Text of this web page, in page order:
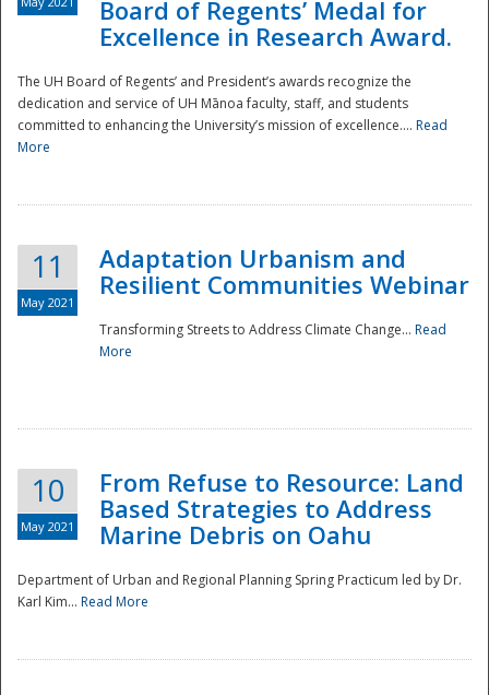
Board of Regents’ Medal for
Excellence in Research Award.
The UH Board of Regents’ and President’s awards recognize the
dedication and service of UH Mānoa faculty, staff, and students
committed to enhancing the University’s mission of excellence.... Read
More
11
May 2021
Adaptation Urbanism and
Resilient Communities Webinar
Transforming Streets to Address Climate Change... Read
More
10
May 2021
From Refuse to Resource: Land
Based Strategies to Address
Marine Debris on Oahu
Department of Urban and Regional Planning Spring Practicum led by Dr.
Karl Kim... Read More